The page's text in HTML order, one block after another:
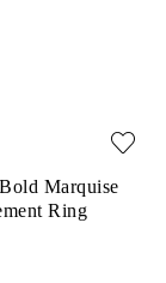
Marquise
Ring